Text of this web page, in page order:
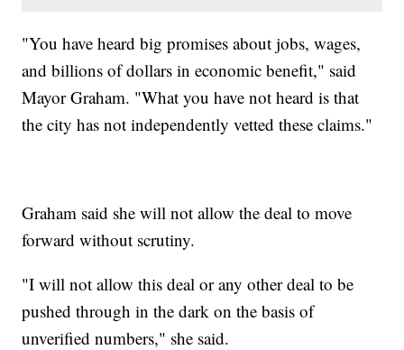
"You have heard big promises about jobs, wages,
and billions of dollars in economic benefit," said
Mayor Graham. "What you have not heard is that
the city has not independently vetted these claims."
Graham said she will not allow the deal to move
forward without scrutiny.
"I will not allow this deal or any other deal to be
pushed through in the dark on the basis of
unverified numbers," she said.